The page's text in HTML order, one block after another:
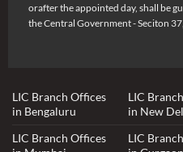
orafter the appointed day, shall be
the Central Government - Seciton
LIC Branch Offices
in Bengaluru
LIC
in New
LIC Branch Offices
LIC